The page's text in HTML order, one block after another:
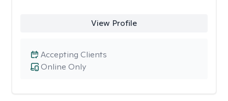
View Profile
Online Only
Accepting Clients